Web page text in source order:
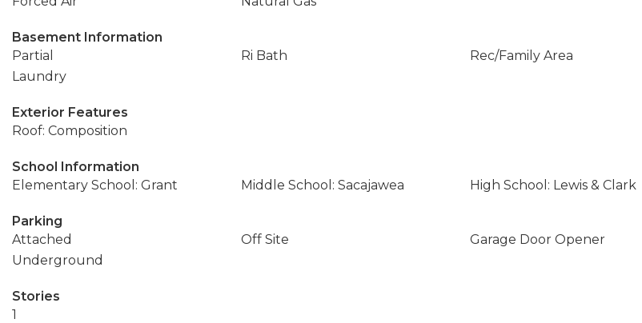
Basement Information
Partial
Ri Bath
Rec/Family Area
Laundry
Exterior Features
Roof: Composition
School Information
Elementary School: Grant
Middle School: Sacajawea High School: Lewis & Clark
Parking
Attached
Off Site
Garage Door Opener
Underground
Stories
1